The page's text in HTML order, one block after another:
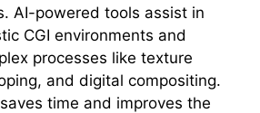
AI-powered tools assist in
CGI environments and
processes like texture
and digital compositing.
time and improves the